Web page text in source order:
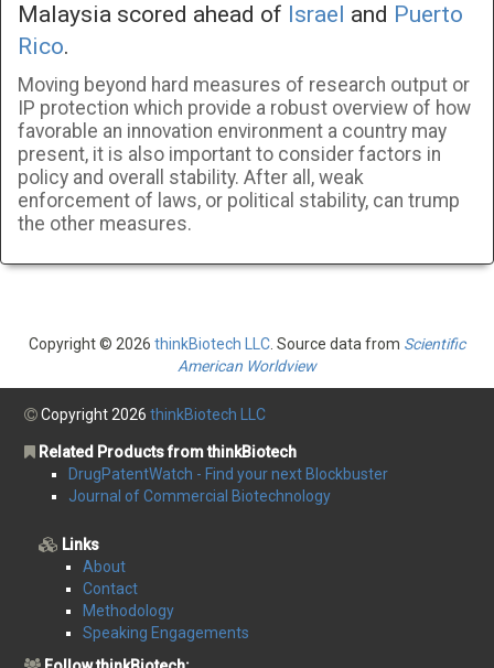
Malaysia scored ahead of Israel and Puerto
Rico.
Moving beyond hard measures of research output or
IP protection which provide a robust overview of how
favorable an innovation environment a country may
present, it is also important to consider factors in
policy and overall stability. After all, weak
enforcement of laws, or political stability, can trump
the other measures.
Copyright © 2026 thinkBiotech LLC . Source data from Scientific
American Worldview
Copyright 2026 thinkBiotech LLC
Related Products from thinkBiotech
DrugPatentWatch - Find your next Blockbuster
Journal of Commercial Biotechnology
Links
About
Contact
Methodology
Speaking Engagements